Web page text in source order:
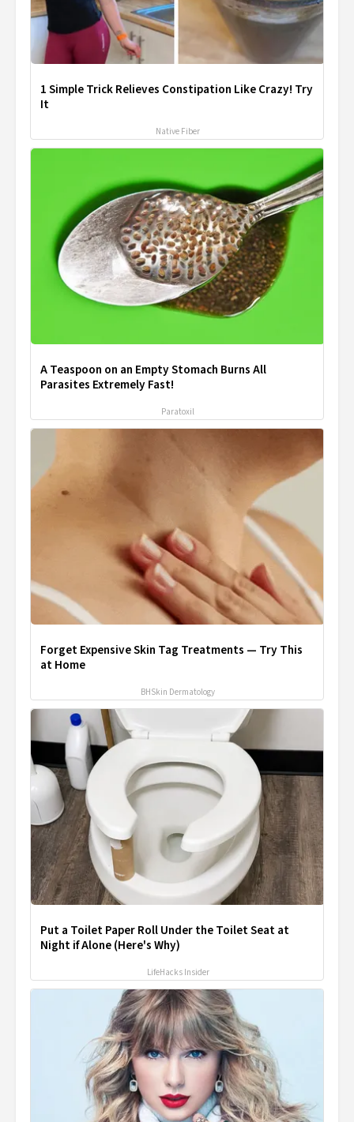
1 Simple Trick Relieves Constipation Like Crazy! Try
It
Native Fiber
A Teaspoon on an Empty Stomach Burns All
Parasites Extremely Fast!
Paratoxil
Forget Expensive Skin Tag Treatments — Try This
at Home
BHSkin Dermatology
Put a Toilet Paper Roll Under the Toilet Seat at
Night if Alone (Here's Why)
LifeHacks Insider